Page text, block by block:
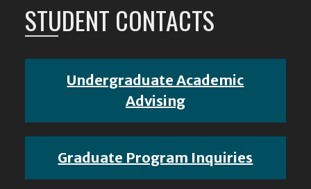
STUDENT CONTACTS
Undergraduate Academic
Advising
Graduate Program Inquiries